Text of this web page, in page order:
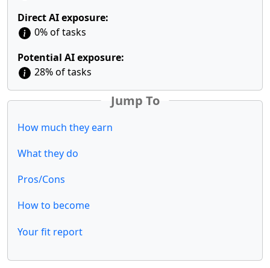
Direct AI exposure:
0% of tasks
Potential AI exposure:
28% of tasks
Jump To
How much they earn
What they do
Pros/Cons
How to become
Your fit report